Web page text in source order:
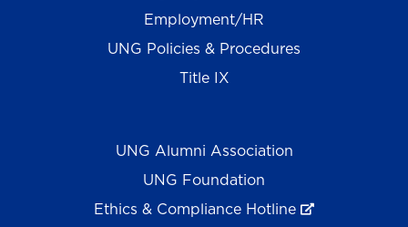
Employment/HR
UNG Policies & Procedures
Title IX
UNG Alumni Association
UNG Foundation
Ethics & Compliance Hotline